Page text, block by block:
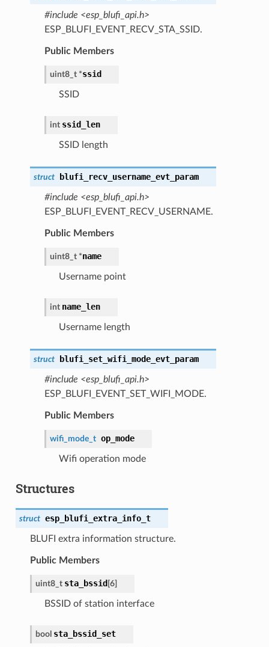
#include <esp_blufi_api.h>
ESP_BLUFI_EVENT_RECV_STA_SSID.
Public Members
uint8_t *ssid
SSID
int ssid_len
SSID length
struct blufi_recv_username_evt_param
#include <esp_blufi_api.h>
ESP_BLUFI_EVENT_RECV_USERNAME.
Public Members
uint8_t *name
Username point
int name_len
Username length
struct blufi_set_wifi_mode_evt_param
#include <esp_blufi_api.h>
ESP_BLUFI_EVENT_SET_WIFI_MODE.
Public Members
wifi_mode_t op_mode
Wifi operation mode
Structures
struct esp_blufi_extra_info_t
BLUFI extra information structure.
Public Members
uint8_t sta_bssid [6]
BSSID of station interface
bool sta_bssid_set